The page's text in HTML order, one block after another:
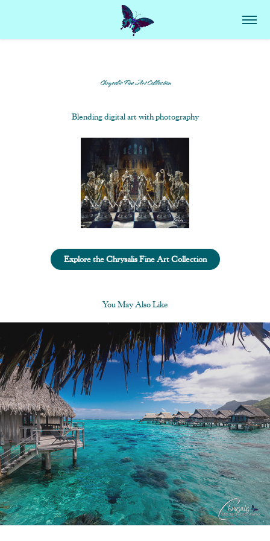
Chrysalis Fine Art Collection
Blending digital art with photography
Explore the Chrysalis Fine Art Collection
You May Also Like
About Us